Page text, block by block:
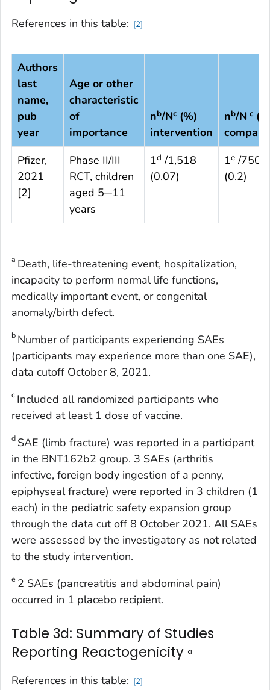
References in this table: 2
Authors
last
name,
pub
year
Age or other
characteristic
of
importance
nb/Nc(%)
intervention
nb/N c
Pfizer,
2021
[2]
Phase II/III
RCT, children
aged 5─11
years
1d /1,518
(0.07)
1e /750
(0.2)
a Death, life-threatening event, hospitalization,
incapacity to perform normal life functions,
medically important event, or congenital
anomaly/birth defect.
b Number of participants experiencing SAEs
(participants may experience more than one SAE),
data cutoff October 8, 2021.
c Included all randomized participants who
received at least 1 dose of vaccine.
d SAE (limb fracture) was reported in a participant
in the BNT162b2 group. 3 SAEs (arthritis
infective, foreign body ingestion of a penny,
epiphyseal fracture) were reported in 3 children (1
each) in the pediatric safety expansion group
through the data cut off 8 October 2021. All SAEs
were assessed by the investigatory as not related
to the study intervention.
e 2 SAEs (pancreatitis and abdominal pain)
occurred in 1 placebo recipient.
Table 3d: Summary of Studies
Reporting Reactogenicity a
References in this table: 2